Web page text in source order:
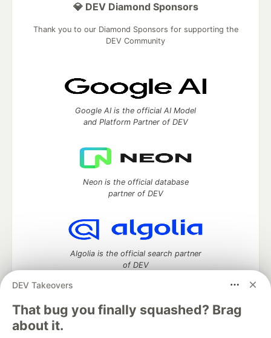
DEV Takeovers
That bug you finally squashed? Brag
about it.
💎 DEV Diamond Sponsors
Thank you to our Diamond Sponsors for supporting the
DEV Community
Google AI is the official AI Model
and Platform Partner of DEV
Neon is the official database
partner of DEV
Algolia is the official search partner
of DEV
DEV Community